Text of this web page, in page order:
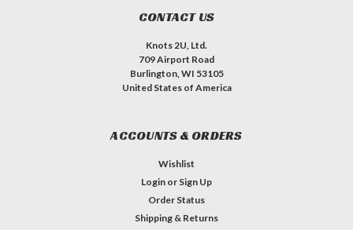
CONTACT US
Knots 2U, Ltd.
709 Airport Road
Burlington, WI 53105
United States of America
ACCOUNTS & ORDERS
Wishlist
Login or Sign Up
Order Status
Shipping & Returns